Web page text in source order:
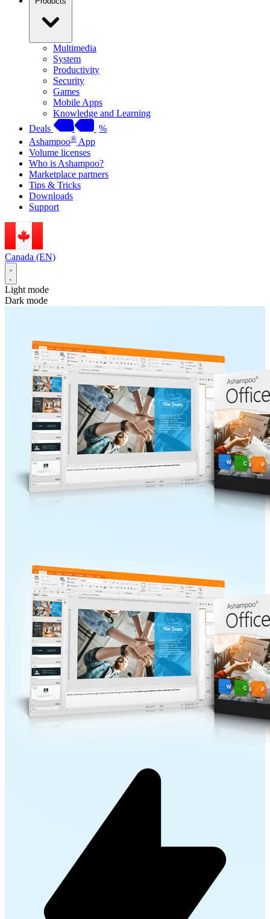
Multimedia
System
Productivity
Security
Games
Mobile Apps
Knowledge and Learning
Deals
%
Ashampoo® App
Volume licenses
Who is Ashampoo?
Marketplace partners
Tips & Tricks
Downloads
Support
Canada (EN)
Light mode
Dark mode